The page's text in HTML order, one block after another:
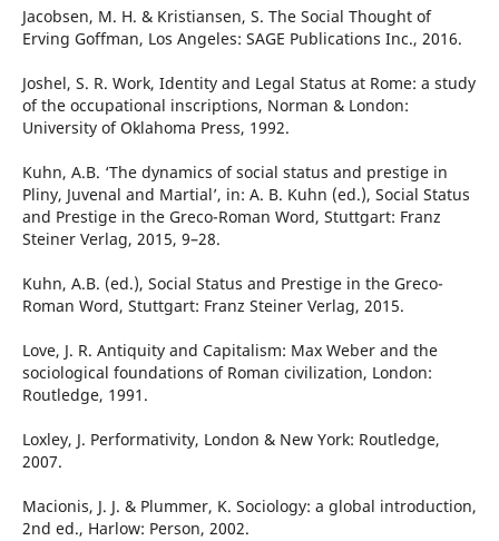
Jacobsen, M. H. & Kristiansen, S. The Social Thought of
Erving Goffman, Los Angeles: SAGE Publications Inc., 2016.
Joshel, S. R. Work, Identity and Legal Status at Rome: a study
of the occupational inscriptions, Norman & London:
University of Oklahoma Press, 1992.
Kuhn, A.B. ‘The dynamics of social status and prestige in
Pliny, Juvenal and Martial’, in: A. B. Kuhn (ed.), Social Status
and Prestige in the Greco-Roman Word, Stuttgart: Franz
Steiner Verlag, 2015, 9–28.
Kuhn, A.B. (ed.), Social Status and Prestige in the Greco-
Roman Word, Stuttgart: Franz Steiner Verlag, 2015.
Love, J. R. Antiquity and Capitalism: Max Weber and the
sociological foundations of Roman civilization, London:
Routledge, 1991.
Loxley, J. Performativity, London & New York: Routledge,
2007.
Macionis, J. J. & Plummer, K. Sociology: a global introduction,
2nd ed., Harlow: Person, 2002.